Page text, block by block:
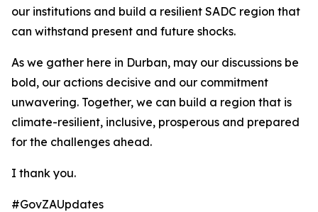
our institutions and build a resilient SADC region that
can withstand present and future shocks.
As we gather here in Durban, may our discussions be
bold, our actions decisive and our commitment
unwavering. Together, we can build a region that is
climate-resilient, inclusive, prosperous and prepared
for the challenges ahead.
I thank you.
#GovZAUpdates